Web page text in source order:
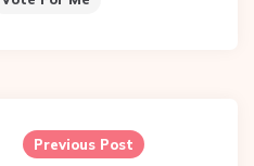
Previous Post